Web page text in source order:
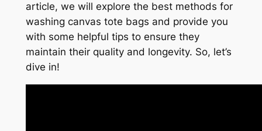
article, we will explore the best methods for
washing canvas tote bags and provide you
with some helpful tips to ensure they
maintain their quality and longevity. So, let’s
dive in!